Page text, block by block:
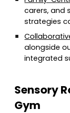
carers, and
strategies
alongside
integrated
Sensory
Gym